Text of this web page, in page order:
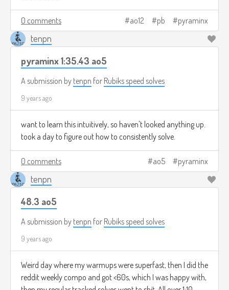
0 comments ao12 pb pyraminx
tenpn
pyraminx 1:35.43 ao5
A submission by tenpn for Rubiks speed solves
9 years ago
want to learn this intuitively, so haven't looked anything up.
took a day to figure out how to consistently solve.
0 comments ao5 pyraminx
tenpn
48.3 ao5
A submission by tenpn for Rubiks speed solves
9 years ago
Weird day where my warmups were superfast, then I did the
reddit weekly compo and got <60s, which I was happy with,